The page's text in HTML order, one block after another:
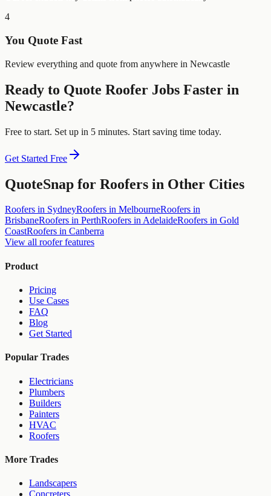
4
You Quote Fast
Review everything and quote from anywhere in Newcastle
Ready to Quote Roofer Jobs Faster in
Newcastle?
Free to start. Set up in 5 minutes. Start saving time today.
Get Started Free
QuoteSnap for Roofers in Other Cities
Roofers in SydneyRoofers in MelbourneRoofers in
BrisbaneRoofers in PerthRoofers inAdelaideRoofers in Gold
CoastRoofers in Canberra
View all rooferfeatures
Product
Pricing
Use Cases
FAQ
Blog
Get Started
Popular Trades
Electricians
Plumbers
Builders
Painters
HVAC
Roofers
More Trades
Landscapers
Concreters